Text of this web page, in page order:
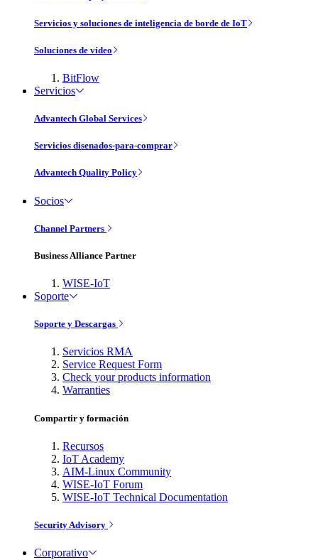
Servicios y soluciones de inteligencia de borde de IoT
Soluciones de vídeo
BitFlow
Servicios
Advantech Global Services
Servicios disenados-para-comprar
Advantech Quality Policy
Socios
Channel Partners
Business Alliance Partner
WISE-IoT
Soporte
Soporte y Descargas
Servicios RMA
Service Request Form
Check your products information
Warranties
Compartir y formación
Recursos
IoT Academy
AIM-Linux Community
WISE-IoT Forum
WISE-IoT Technical Documentation
Security Advisory
Corporativo